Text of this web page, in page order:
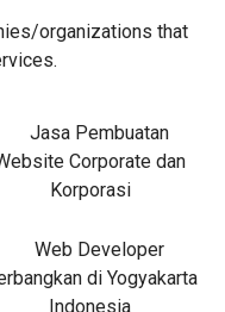
organizations that